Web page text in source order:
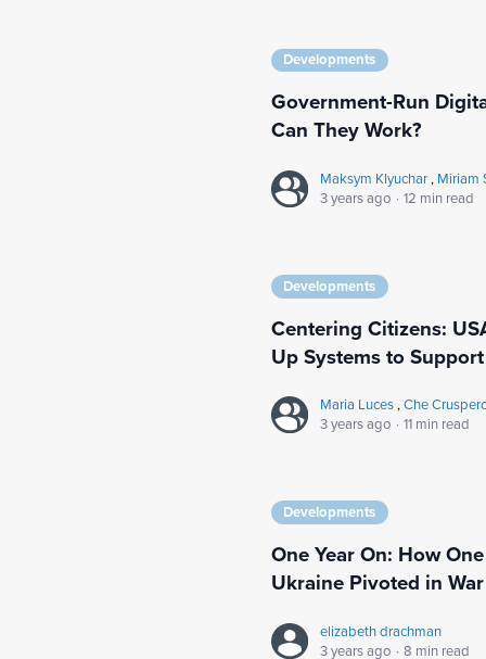
Developments
Government-Run
Can They Work?
Maksym Klyuchar, Miriam
3 years ago · 12 min read
Developments
Centering Citizens:
Up Systems to
Maria Luces,Che
3 years ago · 11 min read
Developments
One Year On: How
Ukraine Pivoted in
elizabeth drachman
3 years ago · 8 min read